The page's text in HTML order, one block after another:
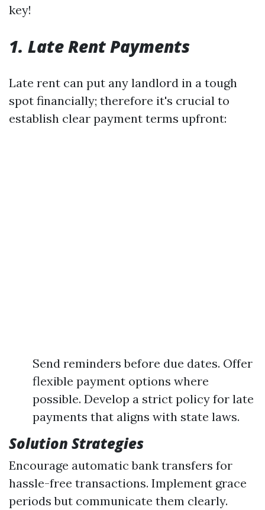
key!
1. Late Rent Payments
Late rent can put any landlord in a tough
spot financially; therefore it's crucial to
establish clear payment terms upfront:
Send reminders before due dates. Offer
flexible payment options where
possible. Develop a strict policy for late
payments that aligns with state laws.
Solution Strategies
Encourage automatic bank transfers for
hassle-free transactions. Implement grace
periods but communicate them clearly.